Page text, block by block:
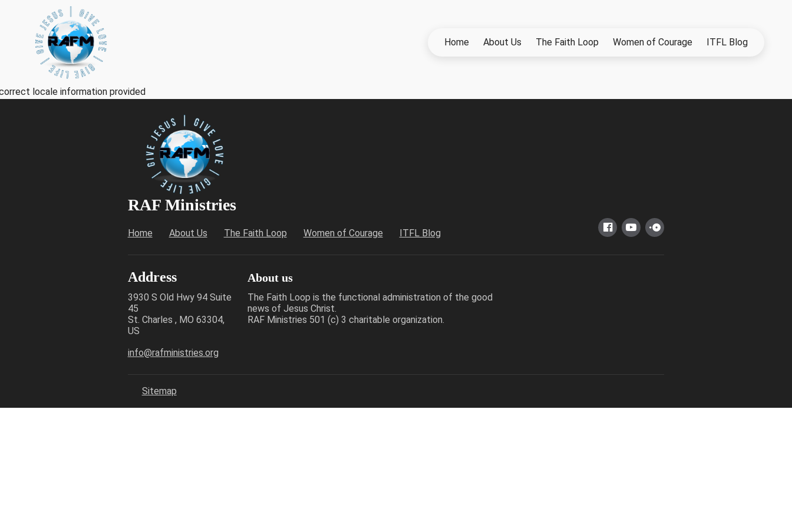
Home About Us The Faith Loop Women of Courage ITFL Blog
locale information provided
RAF Ministries
Home About Us The Faith Loop Women of Courage ITFL Blog
Address
3930 S Old Hwy 94 Suite
45
St. Charles , MO 63304,
US
info@rafministries.org
About us
The Faith Loop is the functional administration of the good
news of Jesus Christ.
RAF Ministries 501 (c) 3 charitable organization.
Sitemap